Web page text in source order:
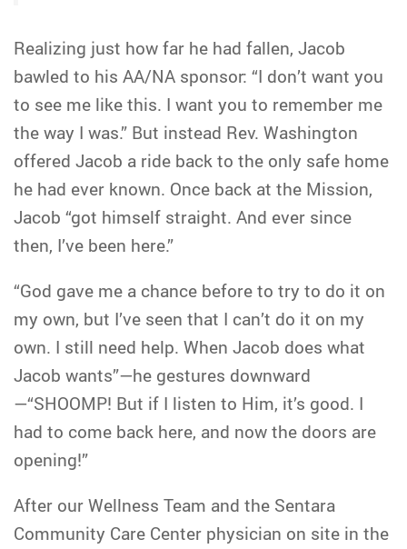
Realizing just how far he had fallen, Jacob
bawled to his AA/NA sponsor: “I don’t want you
to see me like this. I want you to remember me
the way I was.” But instead Rev. Washington
offered Jacob a ride back to the only safe home
he had ever known. Once back at the Mission,
Jacob “got himself straight. And ever since
then, I’ve been here.”
“God gave me a chance before to try to do it on
my own, but I’ve seen that I can’t do it on my
own. I still need help. When Jacob does what
Jacob wants”—he gestures downward
—“SHOOMP! But if I listen to Him, it’s good. I
had to come back here, and now the doors are
opening!”
After our Wellness Team and the Sentara
Community Care Center physician on site in the